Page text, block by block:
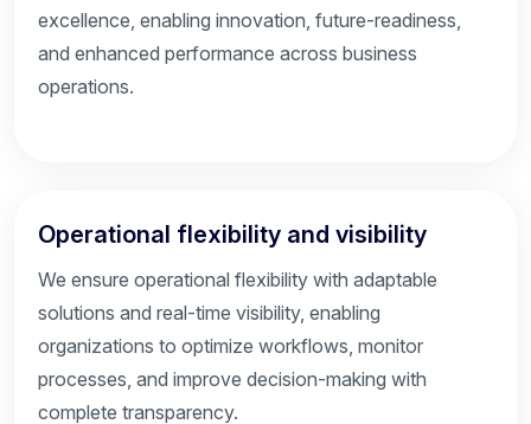
excellence, enabling innovation, future-readiness,
and enhanced performance across business
operations.
Operational flexibility and visibility
We ensure operational flexibility with adaptable
solutions and real-time visibility, enabling
organizations to optimize workflows, monitor
processes, and improve decision-making with
complete transparency.